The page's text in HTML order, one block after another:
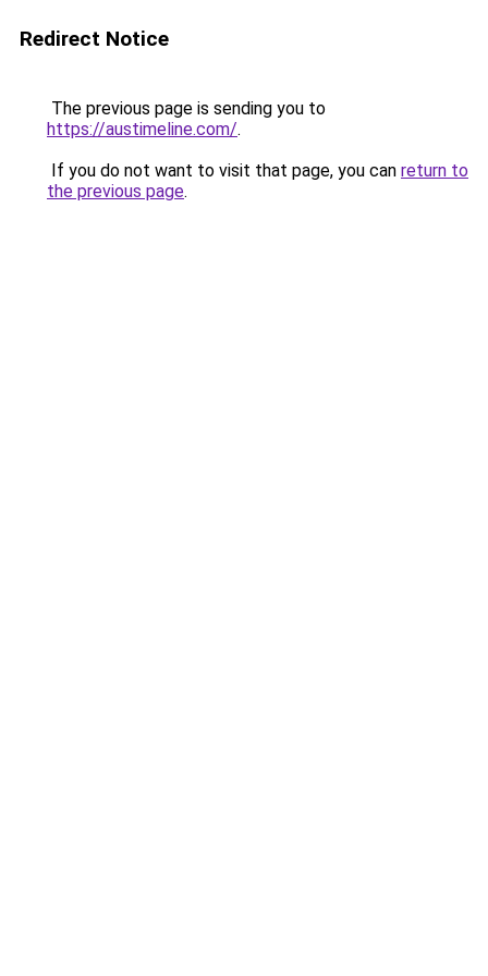
Redirect Notice
The previous page is sending you to
https://austimeline.com/.
If you do not want to visit that page, you can return to
the previous page.